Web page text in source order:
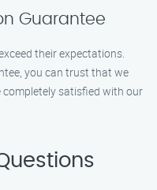
Guarantee
their expectations.
you can trust that we
completely satisfied with our